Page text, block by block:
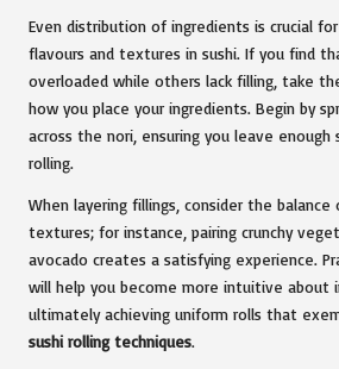
Even distribution of ingredients is crucial
flavours and textures in sushi. If you find
overloaded while others lack filling, take
how you place your ingredients. Begin by
across the nori, ensuring you leave
rolling.
When layering fillings, consider the balance
textures; for instance, pairing crunchy
avocado creates a satisfying experience.
will help you become more intuitive about
ultimately achieving uniform rolls that
sushi rolling techniques.